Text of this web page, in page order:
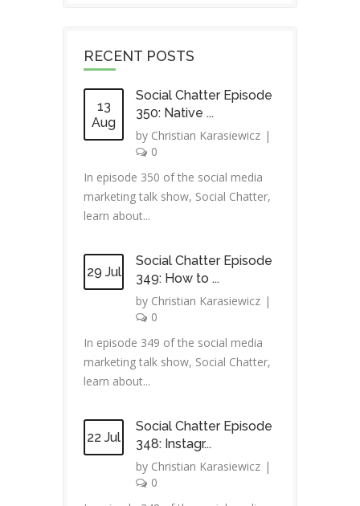
RECENT POSTS
13
Aug
Social Chatter Episode
350: Native ...
by Christian Karasiewicz |
0
In episode 350 of the social media
marketing talk show, Social Chatter,
learn about...
29 Jul
Social Chatter Episode
349: How to ...
by Christian Karasiewicz |
0
In episode 349 of the social media
marketing talk show, Social Chatter,
learn about...
22 Jul
Social Chatter Episode
348: Instagr...
by Christian Karasiewicz |
0